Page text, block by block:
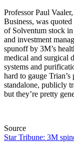
Professor Paul
Business, was
of Solventum stock
and investment
spunoff by 3M’s
medical and surgical
systems and
hard to gauge
standalone, publicly
but they’re pretty
Source
Star Tribune: 3M